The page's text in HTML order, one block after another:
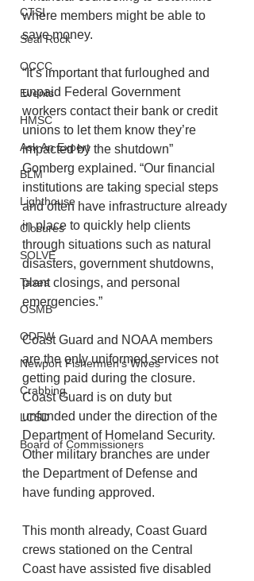
CTSI
Seal Rock
OCCC
Events
HMSC
Ask An Expert
BLM
Lighthouse
Closures
SOLVE
Taxes
OSMB
ODFW
Newport Fishermen's Wives
Crabbing
LCSD
Board of Commissioners
where members might be able to
save money.
“It’s important that furloughed and
unpaid Federal Government
workers contact their bank or credit
unions to let them know they’re
impacted by the shutdown”
Gomberg explained. “Our financial
institutions are taking special steps
and often have infrastructure already
in place to quickly help clients
through situations such as natural
disasters, government shutdowns,
plant closings, and personal
emergencies.”
Coast Guard and NOAA members
are the only uniformed services not
getting paid during the closure.
Coast Guard is on duty but
unfunded under the direction of the
Department of Homeland Security.
Other military branches are under
the Department of Defense and
have funding approved.
This month already, Coast Guard
crews stationed on the Central
Coast have assisted five disabled